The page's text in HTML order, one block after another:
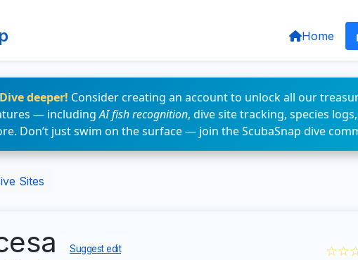
Home
Dive deeper! Consider creating an account to unlock all our
— includingAI fish recognition, dive site tracking, species
Don’t just swim on the surface — join the ScubaSnap dive
Sites
Suggest edit